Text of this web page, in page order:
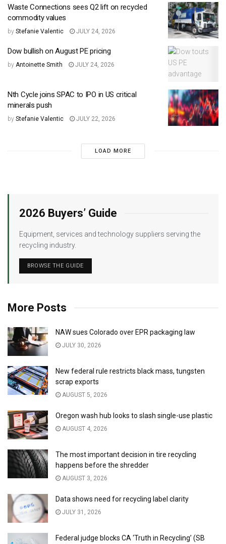
Waste Connections sees Q2 lift on recycled
commodity values
by Stefanie Valentic JULY 24, 2026
Dow bullish on August PE pricing
by Antoinette Smith JULY 24, 2026
Nth Cycle joins SPAC to IPO in US critical
minerals push
by Stefanie Valentic JULY 22, 2026
LOAD MORE
2026 Buyers’ Guide
Equipment, services and technology suppliers serving the
recycling industry.
BROWSE THE GUIDE
More Posts
NAW sues Colorado over EPR packaging law
JULY 30, 2026
New federal rule restricts black mass, tungsten
scrap exports
AUGUST 5, 2026
Oregon wash hub looks to slash single-use plastic
AUGUST 4, 2026
The most important decision in tire recycling
happens before the shredder
AUGUST 3, 2026
Data shows need for recycling label clarity
JULY 31, 2026
Federal judge blocks CA ‘Truth in Recycling’ (SB